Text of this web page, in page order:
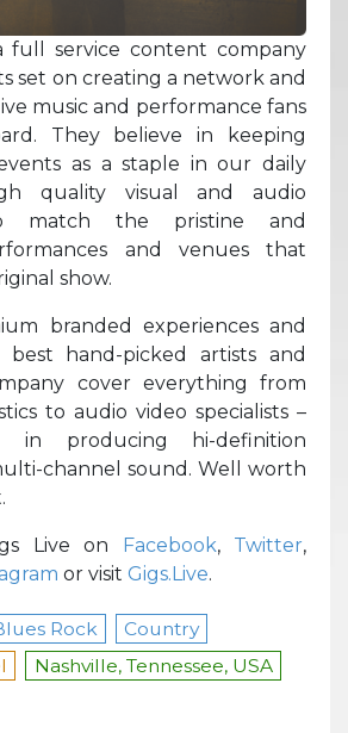
full service content company
set on creating a network and
music and performance fans
They believe in keeping
as a staple in our daily
quality visual and audio
match the pristine and
and venues that
show.
branded experiences and
hand-picked artists and
cover everything from
to audio video specialists –
in producing hi-definition
channel sound. Well worth
Live on Facebook, Twitter,
or visit Gigs.Live.
Rock
Country
Nashville, Tennessee, USA